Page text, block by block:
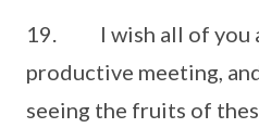
19. I wish all of you
productive meeting,
seeing the fruits of